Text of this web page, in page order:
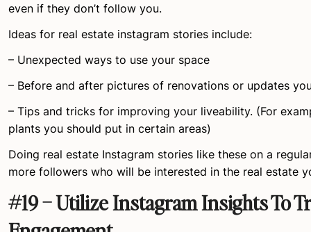
even if they don’t follow you.
Ideas for real estate instagram stories include:
– Unexpected ways to use your space
– Before and after pictures of renovations or updates
– Tips and tricks for improving your liveability. (For
plants you should put in certain areas)
Doing real estate Instagram stories like these on a
more followers who will be interested in the real estate
#19 – Utilize Instagram Insights To